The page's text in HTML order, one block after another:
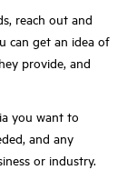
reach out and
can get an idea of
provide, and
you want to
and any
or industry.